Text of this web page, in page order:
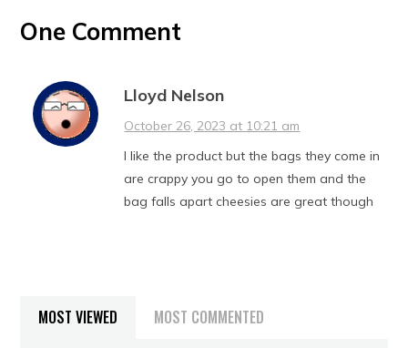
One Comment
Lloyd Nelson
October 26, 2023 at 10:21 am
I like the product but the bags they come in
are crappy you go to open them and the
bag falls apart cheesies are great though
MOST VIEWED MOST COMMENTED